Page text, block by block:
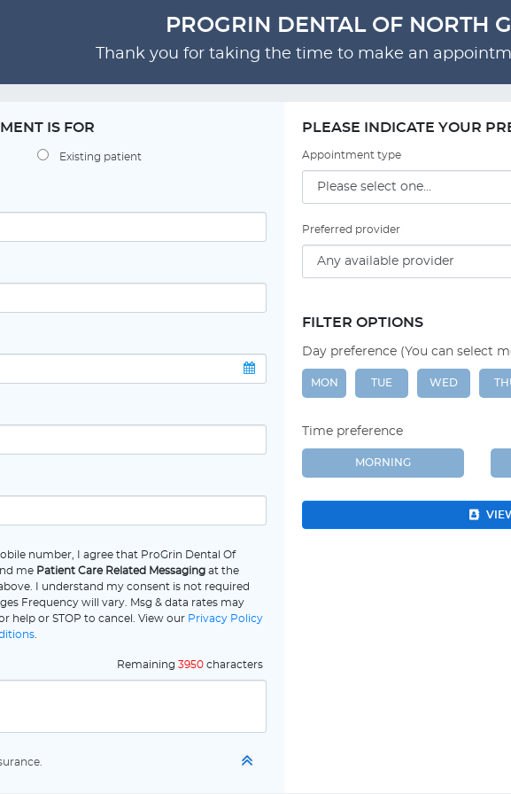
PROGRIN DENTAL OF NORTH
Thank you for taking the time to make an
IS FOR
Existing patient
number, I agree that ProGrin Dental Of
me Patient Care Related Messaging at the
I understand my consent is not required
Frequency will vary. Msg & data rates may
help or STOP to cancel. View our Privacy Policy
Remaining 3950 characters
PLEASE INDICATE YOUR
Appointment type
Preferred provider
FILTER OPTIONS
Day preference (You can select
MON TUE WED
Time preference
MORNING